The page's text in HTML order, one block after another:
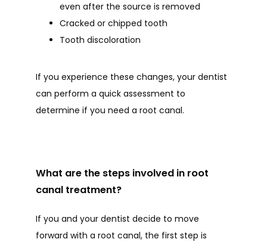
even after the source is removed
Cracked or chipped tooth
Tooth discoloration
If you experience these changes, your dentist
can perform a quick assessment to
determine if you need a root canal.
What are the steps involved in root
canal treatment?
If you and your dentist decide to move
forward with a root canal, the first step is